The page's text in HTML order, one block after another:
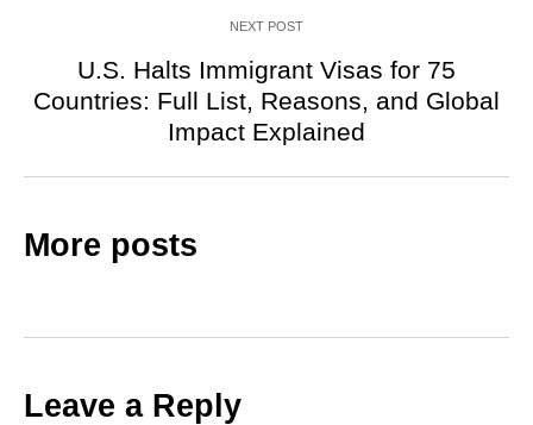
NEXT POST
U.S. Halts Immigrant Visas for 75
Countries: Full List, Reasons, and Global
Impact Explained
More posts
Leave a Reply